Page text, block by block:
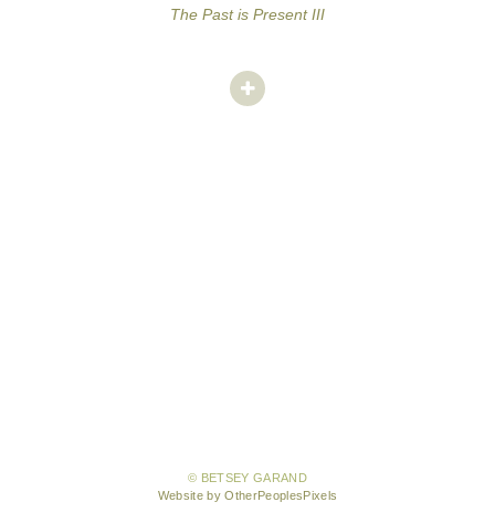
The Past is Present III
© BETSEY GARAND
Website by OtherPeoplesPixels